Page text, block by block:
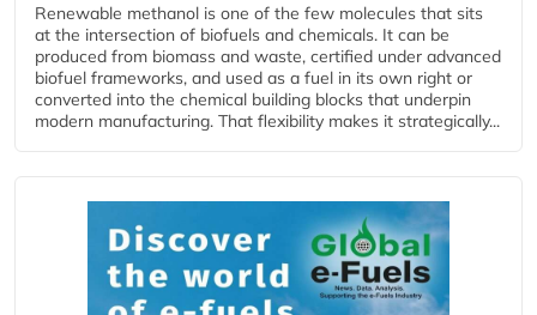
Renewable methanol is one of the few molecules that sits
at the intersection of biofuels and chemicals. It can be
produced from biomass and waste, certified under advanced
biofuel frameworks, and used as a fuel in its own right or
converted into the chemical building blocks that underpin
modern manufacturing. That flexibility makes it strategically...